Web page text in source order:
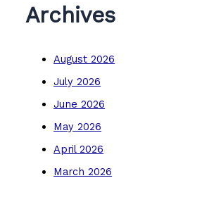
Archives
August 2026
July 2026
June 2026
May 2026
April 2026
March 2026